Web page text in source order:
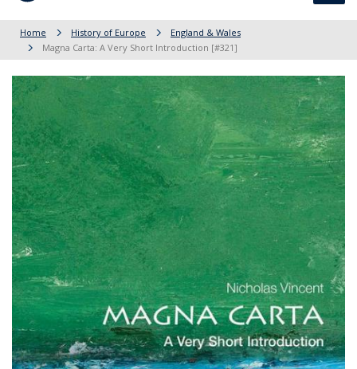
Home History of Europe
England & Wales
Magna Carta: A Very Short Introduction [#321]